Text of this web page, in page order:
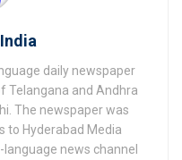
daily newspaper
Telangana and Andhra
The newspaper was
to Hyderabad Media
news channel